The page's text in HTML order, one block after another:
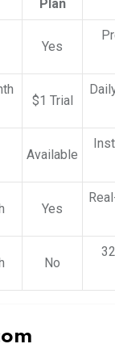
Plan
Yes
$1 Trial
Available
Yes
No